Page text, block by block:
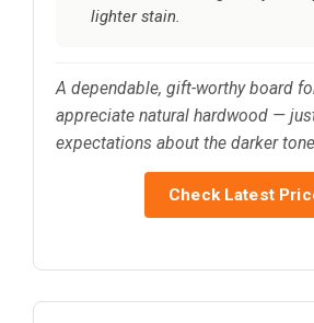
lighter stain.
A dependable, gift-worthy board
appreciate natural hardwood —
expectations about the darker
Check Latest